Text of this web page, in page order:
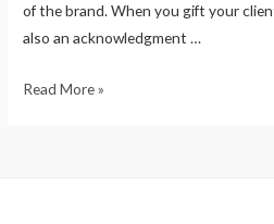
of the brand. When you gift your
also an acknowledgment …
Read More »